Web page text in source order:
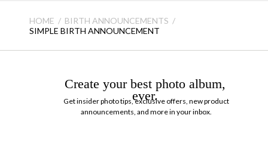
HOME
BIRTH ANNOUNCEMENTS
SIMPLE BIRTH ANNOUNCEMENT
Create your best photo album,
ever.
Get insider photo tips, exclusive offers, new product
announcements, and more in your inbox.